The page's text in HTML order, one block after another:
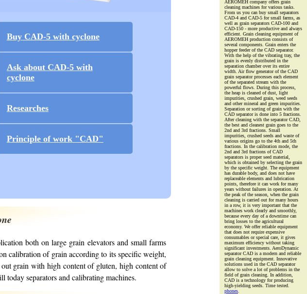
Buy CAD-5 with cyclone
Ask about CAD-5 with
cyclone
Researches
Principle of work "CAD"
both on large grain elevators and small farms
calibration of grain according to its specific weight,
grain with high content of gluten, high content of
today separators and calibrating machines.
AEROMEH company offers grain
cleaning machines for various tasks.
From us you can buy small separators
CAD-4 and CAD-5 for small farms, as
well as grain separators CAD-100 and
CAD-150 - more productive and always
efficient. Grain cleaning equipment of
AEROMEH production consists of
several components. Grain enters the
hopper feeder of the CAD separator.
With the help of the vibrating tray, the
grain is evenly distributed in the
separation chamber over its entire
width. Air flow generator of the CAD
grain separator processes each element
of the separated stream with the
powerful flows. During this process,
the heap is cleaned of dust, light
impurities, crushed grain, weed seeds
and other mineral and green impurities.
Separation or sorting of grain with the
CAD separator is done into 5 fractions.
After cleaning with the separator CAD,
the best and cleanest grain goes to the
2nd and 3rd fractions. Small
impurities, crushed seeds and waste of
various origins go to the 4th and 5th
fractions. In the calibration mode, the
2nd and 3rd fractions of CAD
separators is proper seed material,
which is obtained by selecting the grain
by the specific weight. The equipment
has durable body, and does not have
replaceable elements and lubrication
points, therefore it can work for many
years without failures in operation. At
the peak of the season, when the grain
cleaning is carried out for many hours
in a row, it is very important that the
machines work clearly and smoothly,
because every day of a downtime can
bring losses to the agricultural
economy. We offer reliable equipment
that does not require expensive
consumables or special care, it gives
maximum efficiency without taking
significant investments. AeroDynamic
separator CAD is a modern and reliable
grain cleaning equipment. Innovative
solutions used in the CAD separator
allow to solve a lot of problems in the
field of grain cleaning. In addition,
CAD is a technology for producing
high-yielding seeds. Time tested.
phones